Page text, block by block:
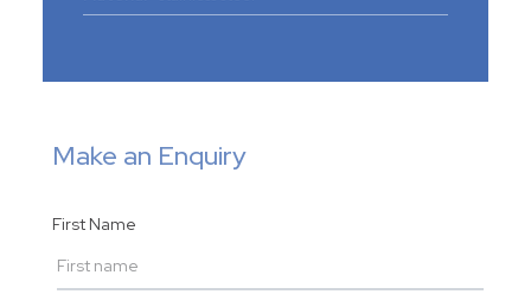
Make an Enquiry
First Name